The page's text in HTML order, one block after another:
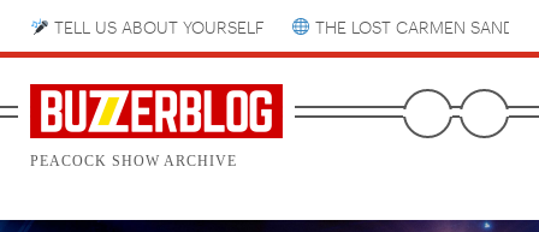
TELL US ABOUT YOURSELF THE LOST CARMEN
PEACOCK SHOW ARCHIVE